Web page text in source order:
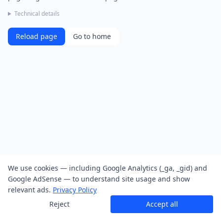
Technical details
Reload page Go to home
We use cookies — including Google Analytics (_ga, _gid) and
Google AdSense — to understand site usage and show
relevant ads. Privacy Policy
Reject
Accept all